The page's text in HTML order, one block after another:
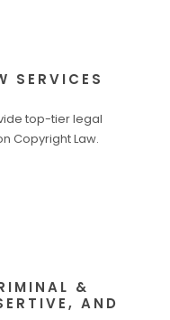
SERVICES
top-tier legal
Copyright Law.
&
AND